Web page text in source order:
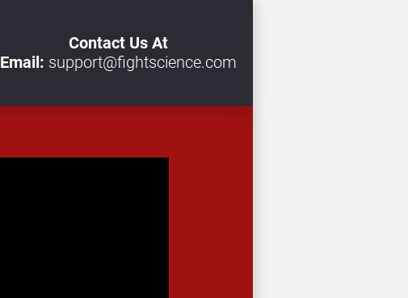
Contact Us At
Email: support@fightscience.com